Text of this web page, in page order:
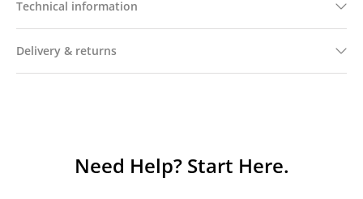
Technical information
Delivery & returns
Need Help? Start Here.